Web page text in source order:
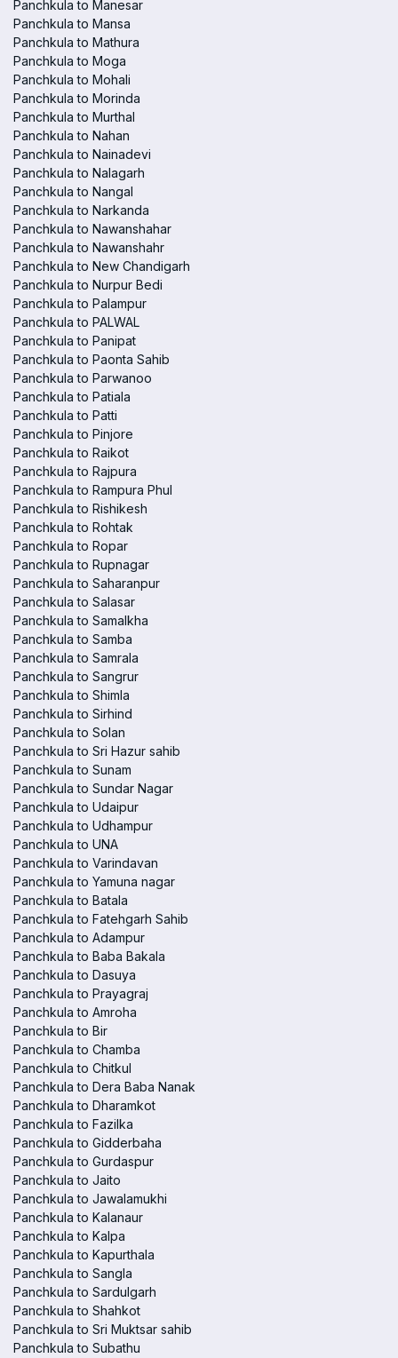
Panchkula to Manesar
Panchkula to Mansa
Panchkula to Mathura
Panchkula to Moga
Panchkula to Mohali
Panchkula to Morinda
Panchkula to Murthal
Panchkula to Nahan
Panchkula to Nainadevi
Panchkula to Nalagarh
Panchkula to Nangal
Panchkula to Narkanda
Panchkula to Nawanshahar
Panchkula to Nawanshahr
Panchkula to New Chandigarh
Panchkula to Nurpur Bedi
Panchkula to Palampur
Panchkula to PALWAL
Panchkula to Panipat
Panchkula to Paonta Sahib
Panchkula to Parwanoo
Panchkula to Patiala
Panchkula to Patti
Panchkula to Pinjore
Panchkula to Raikot
Panchkula to Rajpura
Panchkula to Rampura Phul
Panchkula to Rishikesh
Panchkula to Rohtak
Panchkula to Ropar
Panchkula to Rupnagar
Panchkula to Saharanpur
Panchkula to Salasar
Panchkula to Samalkha
Panchkula to Samba
Panchkula to Samrala
Panchkula to Sangrur
Panchkula to Shimla
Panchkula to Sirhind
Panchkula to Solan
Panchkula to Sri Hazur sahib
Panchkula to Sunam
Panchkula to Sundar Nagar
Panchkula to Udaipur
Panchkula to Udhampur
Panchkula to UNA
Panchkula to Varindavan
Panchkula to Yamuna nagar
Panchkula to Batala
Panchkula to Fatehgarh Sahib
Panchkula to Adampur
Panchkula to Baba Bakala
Panchkula to Dasuya
Panchkula to Prayagraj
Panchkula to Amroha
Panchkula to Bir
Panchkula to Chamba
Panchkula to Chitkul
Panchkula to Dera Baba Nanak
Panchkula to Dharamkot
Panchkula to Fazilka
Panchkula to Gidderbaha
Panchkula to Gurdaspur
Panchkula to Jaito
Panchkula to Jawalamukhi
Panchkula to Kalanaur
Panchkula to Kalpa
Panchkula to Kapurthala
Panchkula to Sangla
Panchkula to Sardulgarh
Panchkula to Shahkot
Panchkula to Sri Muktsar sahib
Panchkula to Subathu